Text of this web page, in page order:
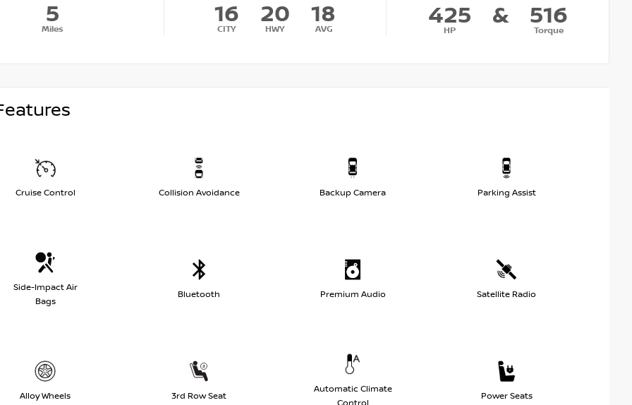
5
Miles
16
CITY
20
HWY
18
AVG
425
HP
& 516
Torque
Cruise Control Collision Avoidance Backup Camera Parking Assist
Side-Impact Air
Bags
Bluetooth Premium Audio Satellite Radio
Alloy Wheels 3rd Row Seat
Automatic Climate
Power Seats